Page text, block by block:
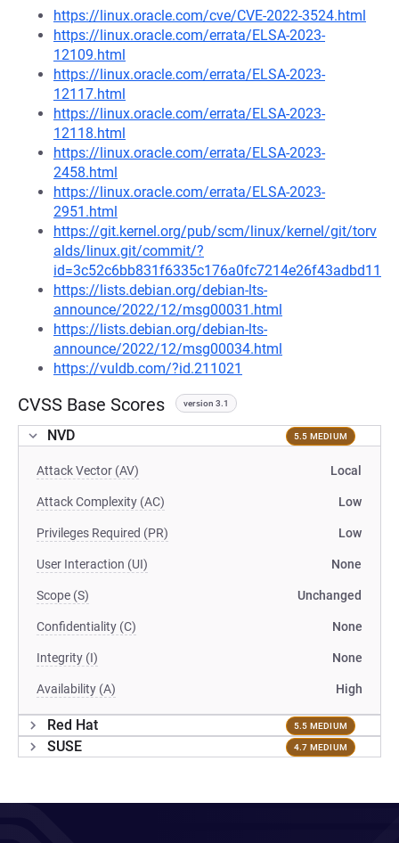
https://linux.oracle.com/cve/CVE-2022-3524.html
https://linux.oracle.com/errata/ELSA-2023-
12109.html
https://linux.oracle.com/errata/ELSA-2023-
12117.html
https://linux.oracle.com/errata/ELSA-2023-
12118.html
https://linux.oracle.com/errata/ELSA-2023-
2458.html
https://linux.oracle.com/errata/ELSA-2023-
2951.html
https://git.kernel.org/pub/scm/linux/kernel/git/torv
alds/linux.git/commit/?
id=3c52c6bb831f6335c176a0fc7214e26f43adbd11
https://lists.debian.org/debian-lts-
announce/2022/12/msg00031.html
https://lists.debian.org/debian-lts-
announce/2022/12/msg00034.html
https://vuldb.com/?id.211021
CVSS Base Scores version 3.1
NVD 5.5 MEDIUM
Attack Vector (AV) Local
Attack Complexity (AC) Low
Privileges Required (PR) Low
User Interaction (UI) None
Scope (S) Unchanged
Confidentiality (C) None
Integrity (I) None
Availability (A) High
Red Hat 5.5 MEDIUM
SUSE 4.7 MEDIUM